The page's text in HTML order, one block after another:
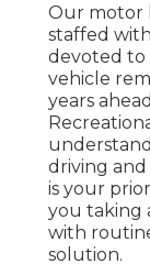
Our motor
staffed
devoted to
vehicle
years
driving
is your
you taking
with
solution.